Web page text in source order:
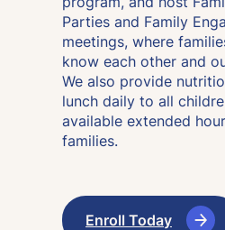
Parties and Family
meetings, where
know each other and
We also provide
lunch daily to all
available extended
families.
Enroll Today